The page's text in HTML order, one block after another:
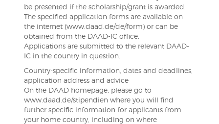
be presented if the scholarship/grant is awarded.
The specified application forms are available on
the internet (www.daad.de/de/form) or can be
obtained from the DAAD-IC office.
Applications are submitted to the relevant DAAD-
IC in the country in question.
Country-specific information, dates and deadlines,
application address and advice
On the DAAD homepage, please go to
www.daad.de/stipendien where you will find
further specific information for applicants from
your home country, including on where